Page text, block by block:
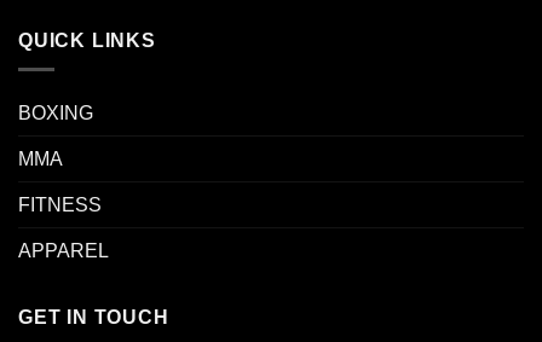
QUICK LINKS
BOXING
MMA
FITNESS
APPAREL
GET IN TOUCH